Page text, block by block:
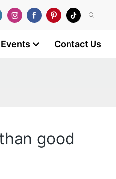
Contact Us
good